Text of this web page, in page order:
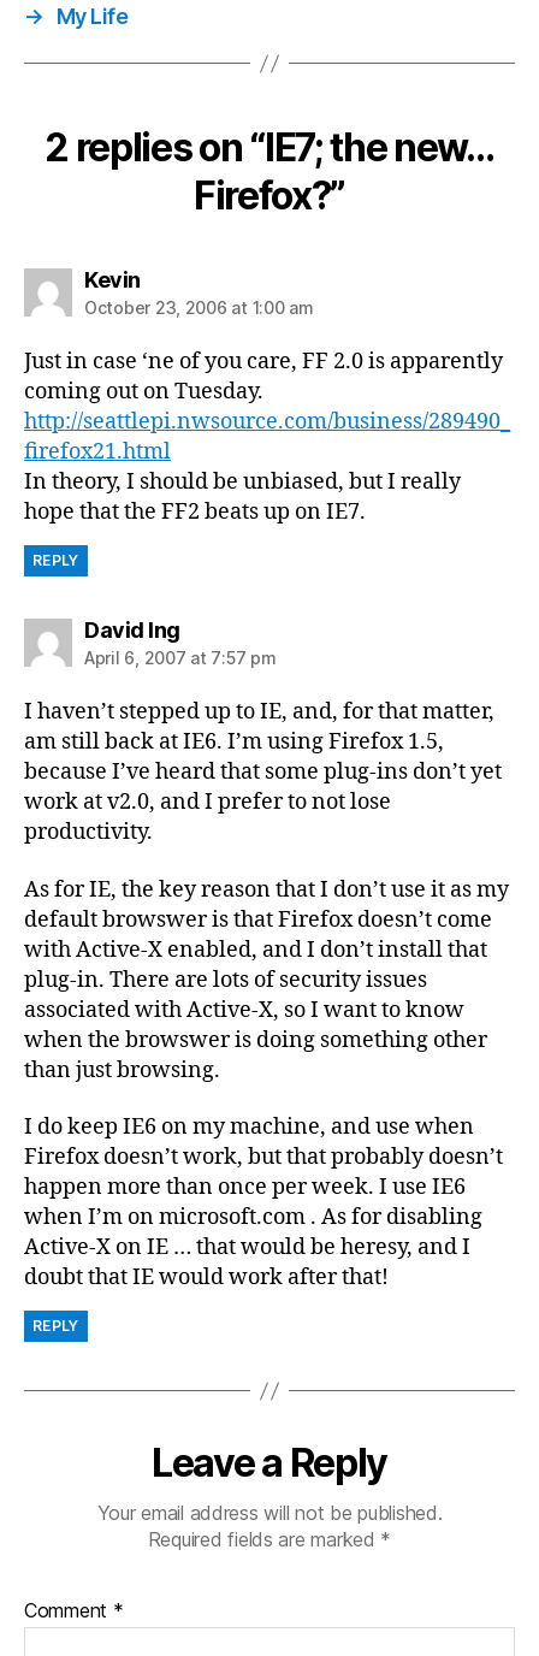
→ My Life
2 replies on “IE7; the new…
Firefox?”
Kevinsays:
October 23, 2006 at 1:00 am
Just in case ‘ne of you care, FF 2.0 is apparently
coming out on Tuesday.
http://seattlepi.nwsource.com/business/289490_
firefox21.html
In theory, I should be unbiased, but I really
hope that the FF2 beats up on IE7.
REPLY
David Ingsays:
April 6, 2007 at 7:57 pm
I haven’t stepped up to IE, and, for that matter,
am still back at IE6. I’m using Firefox 1.5,
because I’ve heard that some plug-ins don’t yet
work at v2.0, and I prefer to not lose
productivity.
As for IE, the key reason that I don’t use it as my
default browswer is that Firefox doesn’t come
with Active-X enabled, and I don’t install that
plug-in. There are lots of security issues
associated with Active-X, so I want to know
when the browswer is doing something other
than just browsing.
I do keep IE6 on my machine, and use when
Firefox doesn’t work, but that probably doesn’t
happen more than once per week. I use IE6
when I’m on microsoft.com . As for disabling
Active-X on IE … that would be heresy, and I
doubt that IE would work after that!
REPLY
Leave a Reply
Your email address will not be published.
Required fields are marked *
Comment *